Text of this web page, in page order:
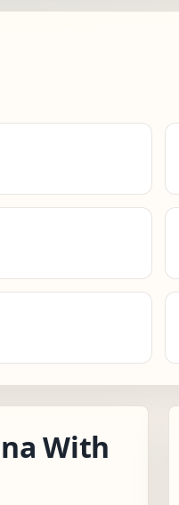
With